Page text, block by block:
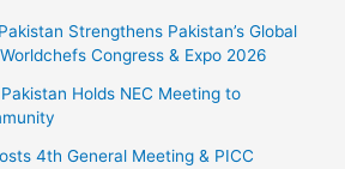
Strengthens Pakistan’s Global
Congress & Expo 2026
Holds NEC Meeting to
4th General Meeting & PICC